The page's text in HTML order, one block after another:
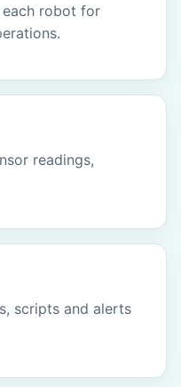
robot for
readings,
scripts and alerts